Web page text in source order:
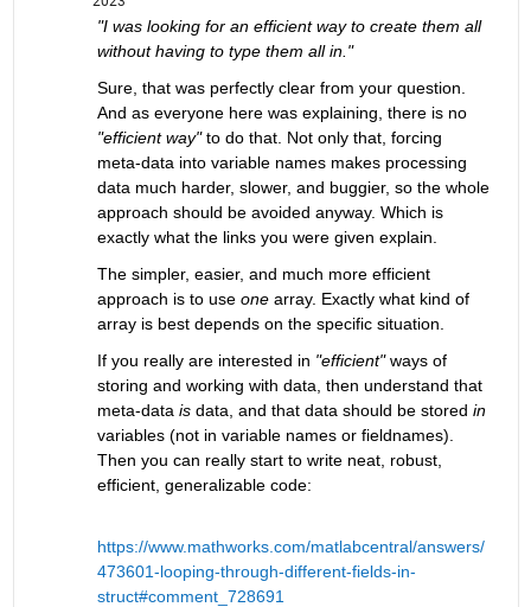
"I was looking for an efficient way to create them all
without having to type them all in."
Sure, that was perfectly clear from your question.
And as everyone here was explaining, there is no
"efficient way" to do that. Not only that, forcing
meta-data into variable names makes processing
data much harder, slower, and buggier, so the whole
approach should be avoided anyway. Which is
exactly what the links you were given explain.
The simpler, easier, and much more efficient
approach is to use one array. Exactly what kind of
array is best depends on the specific situation.
If you really are interested in "efficient" ways of
storing and working with data, then understand that
meta-data is data, and that data should be stored in
variables (not in variable names or fieldnames).
Then you can really start to write neat, robust,
efficient, generalizable code:
https://www.mathworks.com/matlabcentral/answers/
473601-looping-through-different-fields-in-
struct#comment_728691